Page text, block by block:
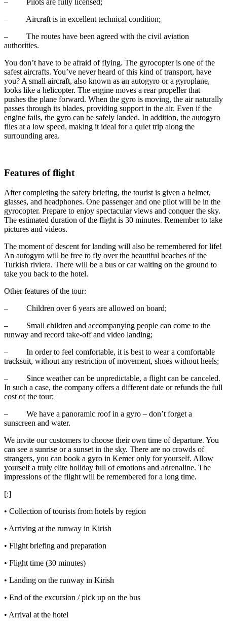
– Pilots are fully licensed;
– Aircraft is in excellent technical condition;
– The routes have been agreed with the civil aviation
authorities.
You don’t have to be afraid of flying. The gyrocopter is one of the
safest aircrafts. You’ve never heard of this kind of transport, have
you? A small aircraft, also known as an autogyro or a gyroplane,
looks like a helicopter. The engine moves a rear propeller that
pushes the plane forward. When the gyro is moving, the air naturally
passes through its blades, providing support in the air. Even if the
engine fails, the gyro can be safely landed. In addition, the autogyro
flies at a low speed, making it ideal for a quiet trip along the
surrounding area.
Features of flight
After completing the safety briefing, the tourist is given a helmet,
glasses, and headphones. One passenger and one pilot will be in the
gyrocopter. Prepare to enjoy spectacular views and conquer the sky.
The estimated duration of the flight is 30 minutes. Remember to take
pictures and videos.
The moment of descent for landing will also be remembered for life!
An autogyro will be free to fly over the beautiful beaches of the
Turkish riviera. There will be a bus or car waiting on the ground to
take you back to the hotel.
Other features of the tour:
– Children over 6 years are allowed on board;
– Small children and accompanying people can come to the
runway and record take-off and video landing;
– In order to feel comfortable, it is best to wear a comfortable
tracksuit, without any restriction of movement, shoes without heels;
– Since weather can be unpredictable, a flight can be canceled.
In such a case, the company offers a different date or refunds the full
cost of the tour;
– We have a panoramic roof in a gyro – don’t forget a
sunscreen and water.
We invite our customers to choose their own time of departure. You
can see a sunrise or a sunset in the sky. There are no crowds of
strangers, you can book a gyro in Kemer only for yourself. Allow
yourself a truly elite holiday full of emotions and adrenaline. The
impressions of the flight will be remembered for a long time.
[:]
• Collection of tourists from hotels by region
• Arriving at the runway in Kirish
• Flight briefing and preparation
• Flight time (30 minutes)
• Landing on the runway in Kirish
• End of the excursion / pick up on the bus
• Arrival at the hotel